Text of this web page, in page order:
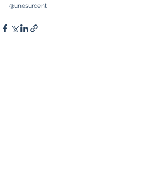
@unesurcent